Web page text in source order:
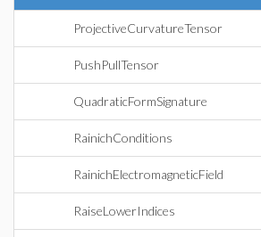
ProjectiveCurvatureTensor
PushPullTensor
QuadraticFormSignature
RainichConditions
RainichElectromagneticField
RaiseLowerIndices